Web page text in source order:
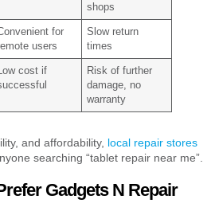
shops
for
users
Slow return
times
cost if
Risk of further
damage, no
warranty
and affordability, local repair stores
searching “tablet repair near me”.
Gadgets N Repair